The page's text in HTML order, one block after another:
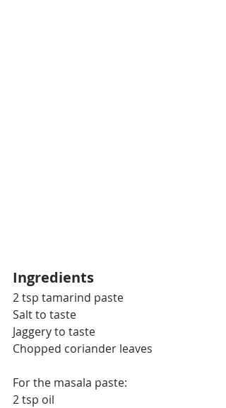
Ingredients
2 tsp tamarind paste
Salt to taste
Jaggery to taste
Chopped coriander leaves
For the masala paste:
2 tsp oil